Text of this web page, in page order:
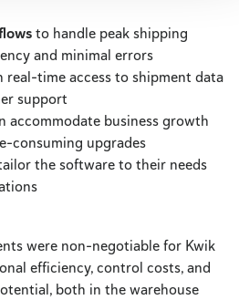
to handle peak shipping
and minimal errors
real-time access to shipment data
support
accommodate business growth
consuming upgrades
the software to their needs
were non-negotiable for Kwik
efficiency, control costs, and
both in the warehouse